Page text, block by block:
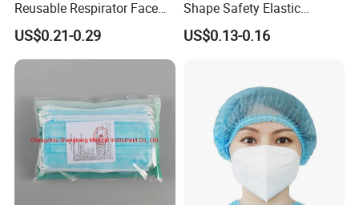
Reusable Respirator Face
Mask White Color
US$0.21-0.29
Shape Safety Elastic
Headband for Industrial Use
US$0.13-0.16